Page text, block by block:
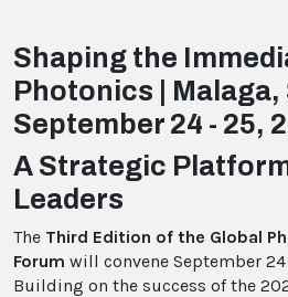
Shaping the
Photonics | Malaga,
September 24 - 25,
A Strategic
Leaders
The Third Edition of the Global
Forum will convene September
Building on the success of the